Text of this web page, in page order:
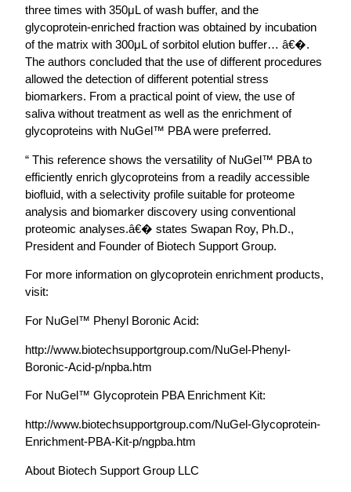
three times with 350μL of wash buffer, and the
glycoprotein-enriched fraction was obtained by incubation
of the matrix with 300μL of sorbitol elution buffer… â€�.
The authors concluded that the use of different procedures
allowed the detection of different potential stress
biomarkers. From a practical point of view, the use of
saliva without treatment as well as the enrichment of
glycoproteins with NuGel™ PBA were preferred.
“ This reference shows the versatility of NuGel™ PBA to
efficiently enrich glycoproteins from a readily accessible
biofluid, with a selectivity profile suitable for proteome
analysis and biomarker discovery using conventional
proteomic analyses.â€� states Swapan Roy, Ph.D.,
President and Founder of Biotech Support Group.
For more information on glycoprotein enrichment products,
visit:
For NuGel™ Phenyl Boronic Acid:
http://www.biotechsupportgroup.com/NuGel-Phenyl-
Boronic-Acid-p/npba.htm
For NuGel™ Glycoprotein PBA Enrichment Kit:
http://www.biotechsupportgroup.com/NuGel-Glycoprotein-
Enrichment-PBA-Kit-p/ngpba.htm
About Biotech Support Group LLC